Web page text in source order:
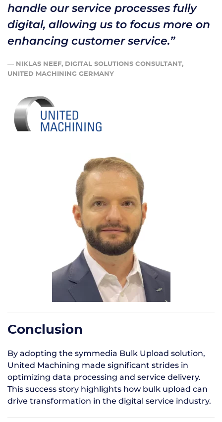
handle our service processes fully
digital, allowing us to focus more on
enhancing customer service.”
— NIKLAS NEEF, DIGITAL SOLUTIONS CONSULTANT,
UNITED MACHINING GERMANY
Conclusion
By adopting the symmedia Bulk Upload solution,
United Machining made significant strides in
optimizing data processing and service delivery.
This success story highlights how bulk upload can
drive transformation in the digital service industry.